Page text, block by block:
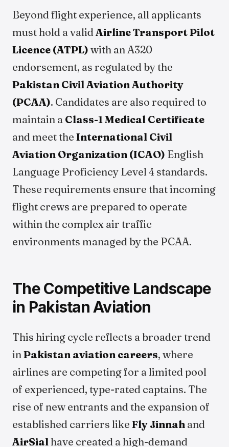
Beyond flight experience, all applicants
must hold a valid Airline Transport Pilot
Licence (ATPL) with an A320
endorsement, as regulated by the
Pakistan Civil Aviation Authority
(PCAA). Candidates are also required to
maintain a Class-1 Medical Certificate
and meet the International Civil
Aviation Organization (ICAO) English
Language Proficiency Level 4 standards.
These requirements ensure that incoming
flight crews are prepared to operate
within the complex air traffic
environments managed by the PCAA.
The Competitive Landscape
in Pakistan Aviation
This hiring cycle reflects a broader trend
inPakistan aviation careers, where
airlines are competing for a limited pool
of experienced, type-rated captains. The
rise of new entrants and the expansion of
established carriers like Fly Jinnah and
AirSial have created a high-demand